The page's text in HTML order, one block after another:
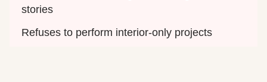
stories
Refuses to perform interior-only projects